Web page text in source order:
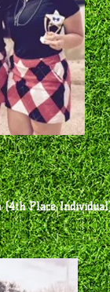
(4th Place